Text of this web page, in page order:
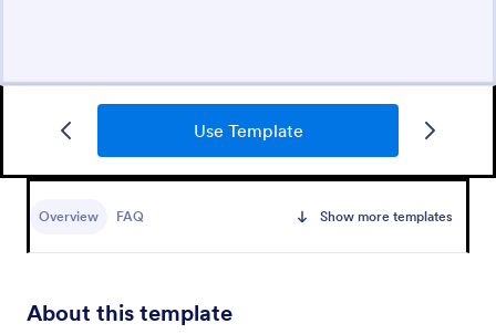
Use Template
Overview FAQ Show more templates
About this template